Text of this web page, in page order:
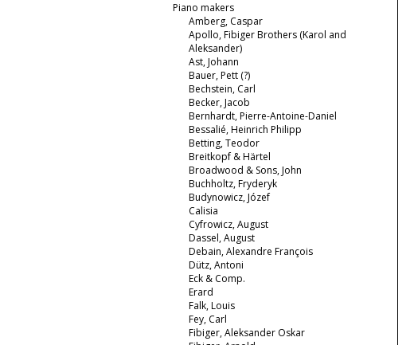
Piano makers
Amberg, Caspar
Apollo, Fibiger Brothers (Karol and
Aleksander)
Ast, Johann
Bauer, Pett (?)
Bechstein, Carl
Becker, Jacob
Bernhardt, Pierre-Antoine-Daniel
Bessalié, Heinrich Philipp
Betting, Teodor
Breitkopf & Härtel
Broadwood & Sons, John
Buchholtz, Fryderyk
Budynowicz, Józef
Calisia
Cyfrowicz, August
Dassel, August
Debain, Alexandre François
Dütz, Antoni
Eck & Comp.
Erard
Falk, Louis
Fey, Carl
Fibiger, Aleksander Oskar